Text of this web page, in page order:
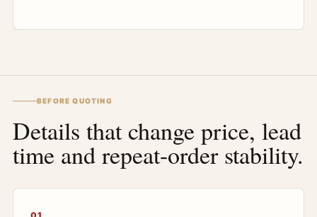
BEFORE QUOTING
Details that change price, lead
time and repeat-order stability.